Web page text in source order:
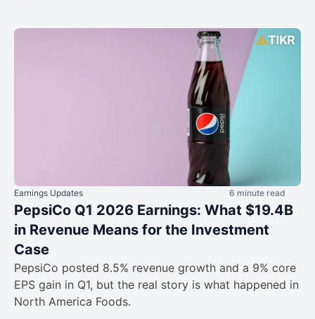
Earnings Updates 6 minute read
PepsiCo Q1 2026 Earnings: What $19.4B
in Revenue Means for the Investment
Case
PepsiCo posted 8.5% revenue growth and a 9% core
EPS gain in Q1, but the real story is what happened in
North America Foods.